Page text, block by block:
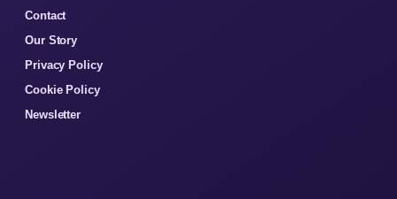
Contact
Our Story
Privacy Policy
Cookie Policy
Newsletter